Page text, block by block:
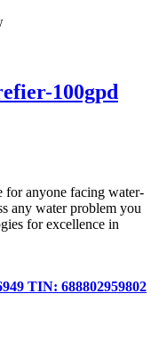
100gpd
for anyone facing water-
any water problem you
for excellence in
TIN: 688802959802